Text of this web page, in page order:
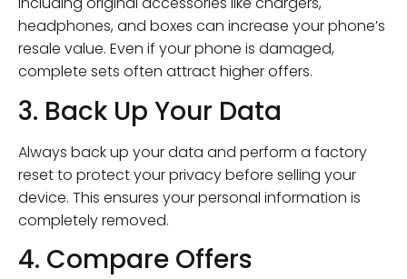
headphones, and boxes can increase your phone’s
resale value. Even if your phone is damaged,
complete sets often attract higher offers.
3. Back Up Your Data
Always back up your data and perform a factory
reset to protect your privacy before selling your
device. This ensures your personal information is
completely removed.
4. Compare Offers